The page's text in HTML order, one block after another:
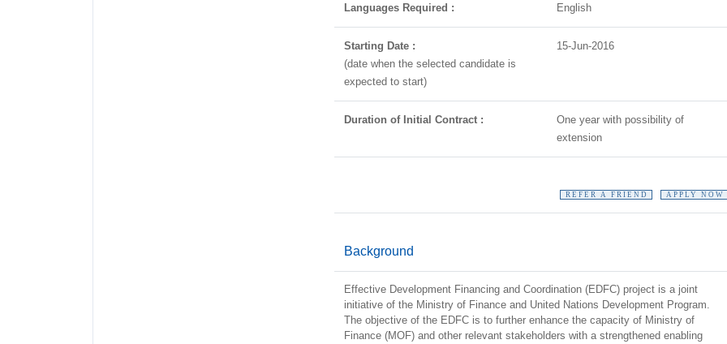
Languages Required : English
Starting Date :
(date when the selected candidate is
expected to start)
15-Jun-2016
Duration of Initial Contract :
One year with possibility of
extension
REFER A FRIEND APPLY NOW
Background
Effective Development Financing and Coordination (EDFC) project is a joint
initiative of the Ministry of Finance and United Nations Development Program.
The objective of the EDFC is to further enhance the capacity of Ministry of
Finance (MOF) and other relevant stakeholders with a strengthened enabling